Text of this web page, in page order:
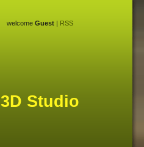
welcome Guest | RSS
3D Studio